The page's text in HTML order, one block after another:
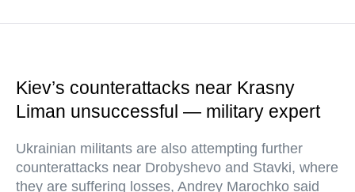
Kiev’s counterattacks near Krasny
Liman unsuccessful — military expert
Ukrainian militants are also attempting further
counterattacks near Drobyshevo and Stavki, where
they are suffering losses, Andrey Marochko said